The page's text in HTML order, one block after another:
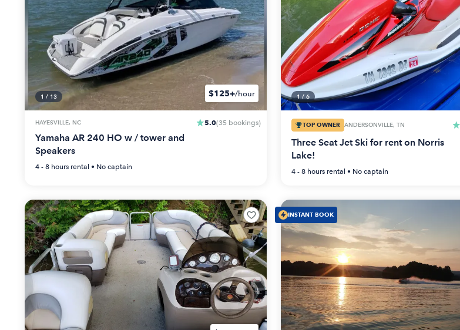
1 / 13 $125+/hour
HAYESVILLE, NC 5.0(35 bookings)
Yamaha AR 240 HO w / tower and
Speakers
4 - 8 hours rental • No captain
1 / 6
TOP OWNER ANDERSONVILLE, TN
Three Seat Jet Ski for rent on Norris
Lake!
4 - 8 hoursrental • No captain
INSTANT BOOK